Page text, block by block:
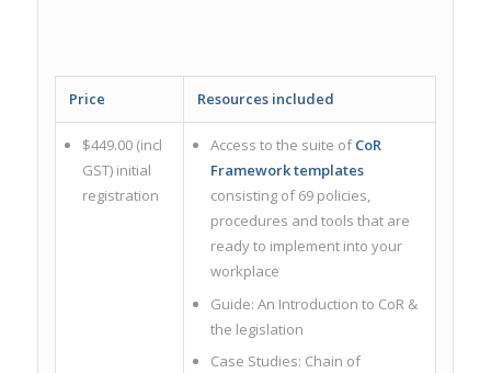
Price Resources included
$449.00 (incl
GST) initial
registration
Access to the suite ofCoR
Framework templates
consisting of 69 policies,
procedures and tools that are
ready to implement into your
workplace
Guide: An Introduction to CoR &
the legislation
Case Studies: Chain of